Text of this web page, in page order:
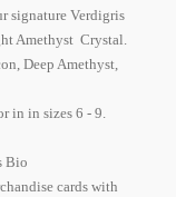
signature Verdigris
Amethyst Crystal.
Deep Amethyst,
in in sizes 6 - 9.
Bio
cards with